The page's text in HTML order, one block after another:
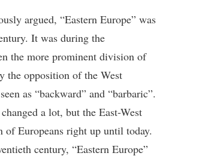
argued, “Eastern Europe” was
It was during the
the more prominent division of
the opposition of the West
as “backward” and “barbaric”.
a lot, but the East-West
Europeans right up until today.
century, “Eastern Europe”